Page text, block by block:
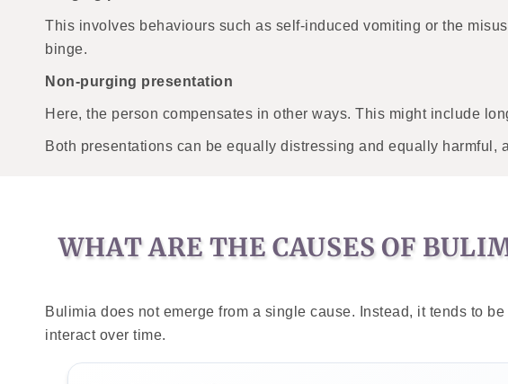
This involves behaviours such as self-induced vomiting or the
binge.
Non-purging presentation
Here, the person compensates in other ways. This might include
Both presentations can be equally distressing and equally harmful,
WHAT ARE THE CAUSES OF
Bulimia does not emerge from a single cause. Instead, it tends to
interact over time.